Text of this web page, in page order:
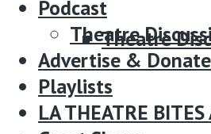
Podcast
Theatre
Advertise &
Playlists
LA THEATRE
Podcast
Theatre
Advertise & Donate
Playlists
LA THEATRE BITES